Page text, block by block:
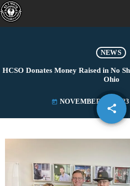
NEWS
HCSO Donates Money Raised in No
Ohio
today NOVEMBER 21, 2023
share
email